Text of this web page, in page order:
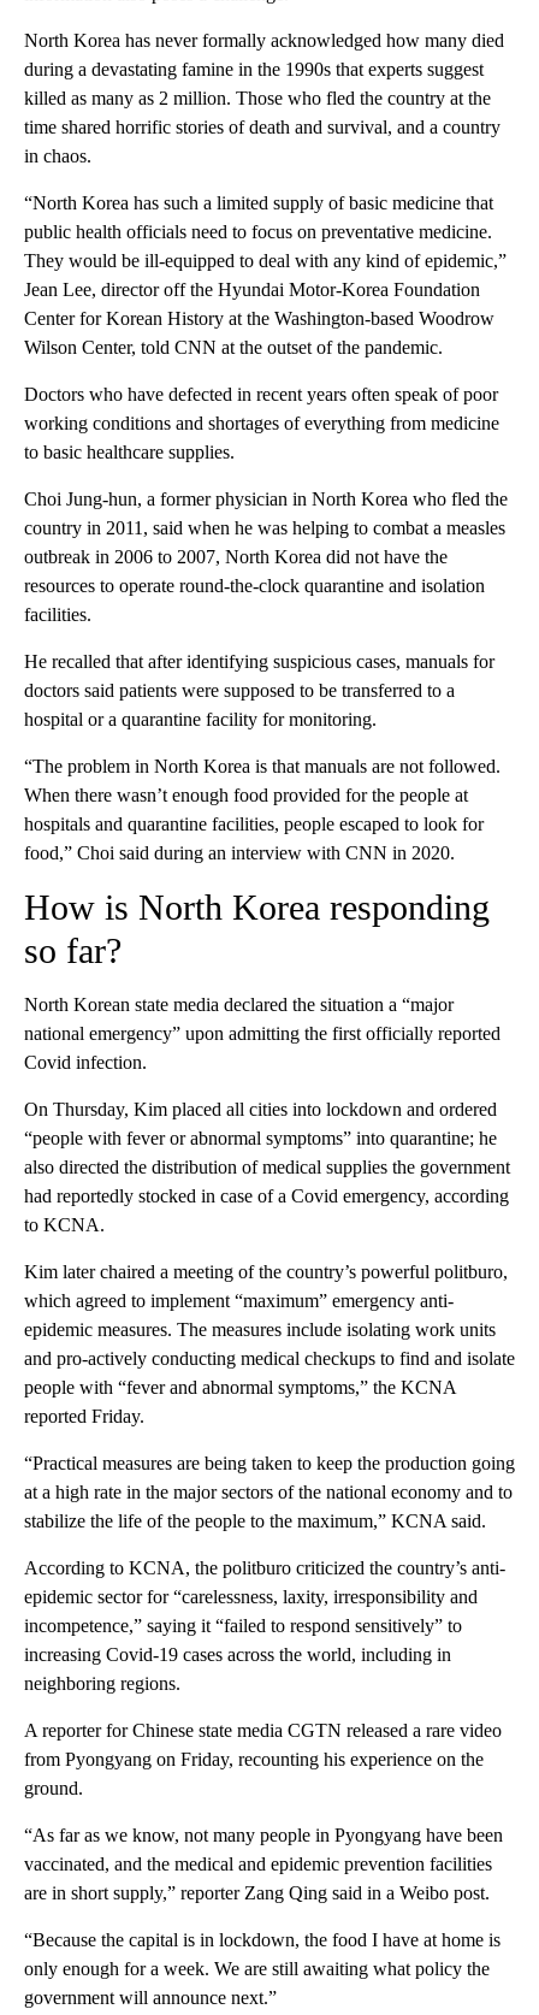
North Korea has never formally acknowledged how many died
during a devastating famine in the 1990s that experts suggest
killed as many as 2 million. Those who fled the country at the
time shared horrific stories of death and survival, and a country
in chaos.
“North Korea has such a limited supply of basic medicine that
public health officials need to focus on preventative medicine.
They would be ill-equipped to deal with any kind of epidemic,”
Jean Lee, director off the Hyundai Motor-Korea Foundation
Center for Korean History at the Washington-based Woodrow
Wilson Center, told CNN at the outset of the pandemic.
Doctors who have defected in recent years often speak of poor
working conditions and shortages of everything from medicine
to basic healthcare supplies.
Choi Jung-hun, a former physician in North Korea who fled the
country in 2011, said when he was helping to combat a measles
outbreak in 2006 to 2007, North Korea did not have the
resources to operate round-the-clock quarantine and isolation
facilities.
He recalled that after identifying suspicious cases, manuals for
doctors said patients were supposed to be transferred to a
hospital or a quarantine facility for monitoring.
“The problem in North Korea is that manuals are not followed.
When there wasn’t enough food provided for the people at
hospitals and quarantine facilities, people escaped to look for
food,” Choi said during an interview with CNN in 2020.
How is North Korea responding
so far?
North Korean state media declared the situation a “major
national emergency” upon admitting the first officially reported
Covid infection.
On Thursday, Kim placed all cities into lockdown and ordered
“people with fever or abnormal symptoms” into quarantine; he
also directed the distribution of medical supplies the government
had reportedly stocked in case of a Covid emergency, according
to KCNA.
Kim later chaired a meeting of the country’s powerful politburo,
which agreed to implement “maximum” emergency anti-
epidemic measures. The measures include isolating work units
and pro-actively conducting medical checkups to find and isolate
people with “fever and abnormal symptoms,” the KCNA
reported Friday.
“Practical measures are being taken to keep the production going
at a high rate in the major sectors of the national economy and to
stabilize the life of the people to the maximum,” KCNA said.
According to KCNA, the politburo criticized the country’s anti-
epidemic sector for “carelessness, laxity, irresponsibility and
incompetence,” saying it “failed to respond sensitively” to
increasing Covid-19 cases across the world, including in
neighboring regions.
A reporter for Chinese state media CGTN released a rare video
from Pyongyang on Friday, recounting his experience on the
ground.
“As far as we know, not many people in Pyongyang have been
vaccinated, and the medical and epidemic prevention facilities
are in short supply,” reporter Zang Qing said in a Weibo post.
“Because the capital is in lockdown, the food I have at home is
only enough for a week. We are still awaiting what policy the
government will announce next.”